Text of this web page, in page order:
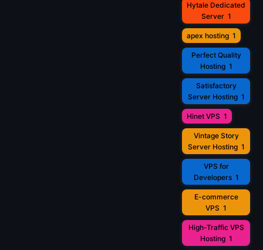
Hytale Dedicated
Server 1
apex hosting 1
Perfect Quality
Hosting 1
Satisfactory
Server Hosting 1
Hinet VPS 1
Vintage Story
Server Hosting 1
VPS for
Developers 1
E-commerce
VPS 1
High-Traffic VPS
Hosting 1